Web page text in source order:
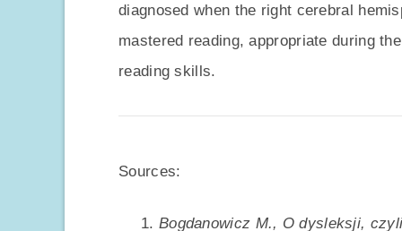
diagnosed when the right cerebral
mastered reading, appropriate during
reading skills.
Sources:
Bogdanowicz M., O dysleksji,